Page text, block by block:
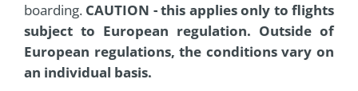
boarding. CAUTION - this applies only to flights
subject to European regulation. Outside of
European regulations, the conditions vary on
an individual basis.